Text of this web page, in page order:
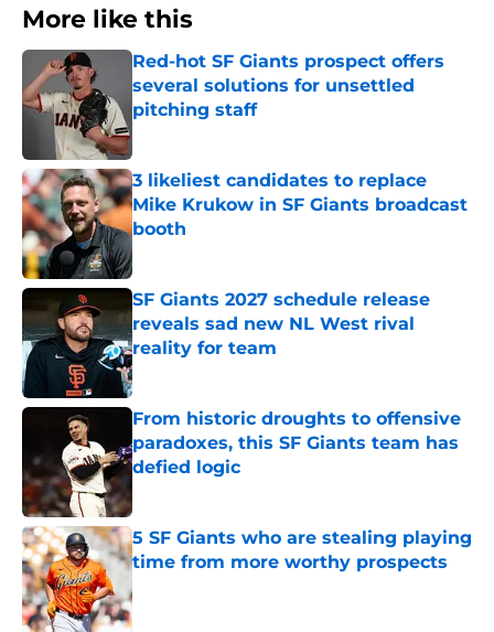
More like this
Red-hot SF Giants prospect offers
several solutions for unsettled
pitching staff
3 likeliest candidates to replace
Mike Krukow in SF Giants broadcast
booth
Published by on Invalid Date
SF Giants 2027 schedule release
reveals sad new NL West rival
reality for team
Published by on Invalid Date
From historic droughts to offensive
paradoxes, this SF Giants team has
defied logic
Published by on Invalid Date
5 SF Giants who are stealing playing
time from more worthy prospects